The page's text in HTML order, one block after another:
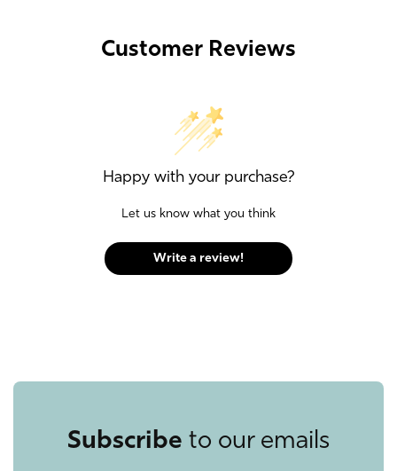
Customer Reviews
Happy with your purchase?
Let us know what you think
Write a review!
Subscribe to our emails